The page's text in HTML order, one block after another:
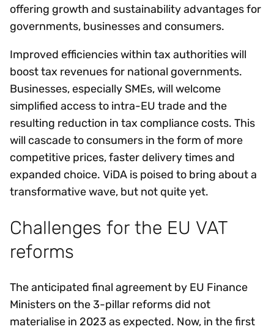
offering growth and sustainability advantages for
governments, businesses and consumers.
Improved efficiencies within tax authorities will
boost tax revenues for national governments.
Businesses, especially SMEs, will welcome
simplified access to intra-EU trade and the
resulting reduction in tax compliance costs. This
will cascade to consumers in the form of more
competitive prices, faster delivery times and
expanded choice. ViDA is poised to bring about a
transformative wave, but not quite yet.
Challenges for the EU VAT
reforms
The anticipated final agreement by EU Finance
Ministers on the 3-pillar reforms did not
materialise in 2023 as expected. Now, in the first